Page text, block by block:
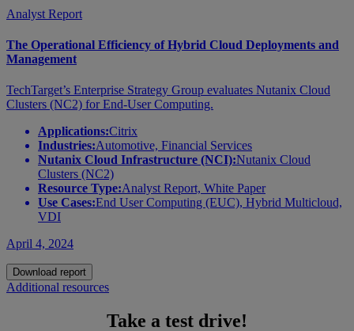
Analyst Report
The Operational Efficiency of Hybrid Cloud Deployments and
Management
TechTarget’s Enterprise Strategy Group evaluates Nutanix Cloud
Clusters (NC2) for End-User Computing.
Applications:Citrix
Industries:Automotive, Financial Services
Nutanix Cloud Infrastructure (NCI):Nutanix Cloud
Clusters (NC2)
Resource Type:Analyst Report, White Paper
Use Cases:End User Computing (EUC), Hybrid Multicloud,
VDI
April 4, 2024
Download report
Additional resources
Take a test drive!